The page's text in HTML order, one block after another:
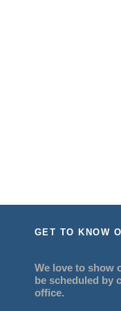
GET TO KNOW
We love to show
be scheduled by
office.